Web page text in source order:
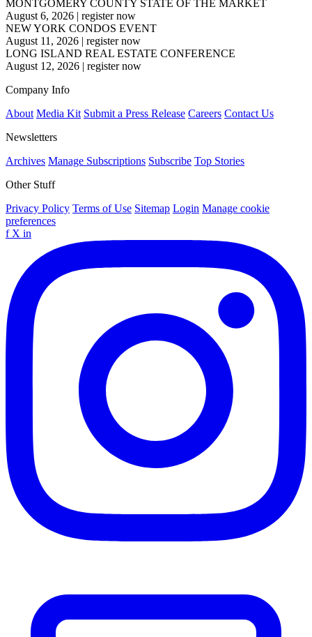
MONTGOMERY COUNTY STATE OF THE MARKET
August 6, 2026 | register now
NEW YORK CONDOS EVENT
August 11, 2026 | register now
LONG ISLAND REAL ESTATE CONFERENCE
August 12, 2026 | register now
Company Info
About Media Kit Submit a Press Release Careers Contact Us
Newsletters
Archives Manage Subscriptions Subscribe Top Stories
Other Stuff
Privacy Policy Terms of Use Sitemap Login Manage cookie
preferences
f X in